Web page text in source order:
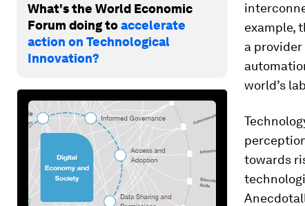
What's the World Economic
Forum doing toaccelerate
action on Technological
Innovation?
example,
a
world’s
towards